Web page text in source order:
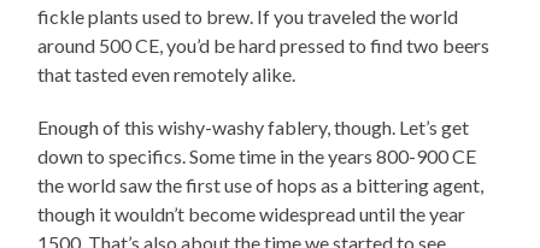
fickle plants used to brew. If you traveled the world
around 500 CE, you’d be hard pressed to find two beers
that tasted even remotely alike.
Enough of this wishy-washy fablery, though. Let’s get
down to specifics. Some time in the years 800-900 CE
the world saw the first use of hops as a bittering agent,
though it wouldn’t become widespread until the year
1500. That’s also about the time we started to see